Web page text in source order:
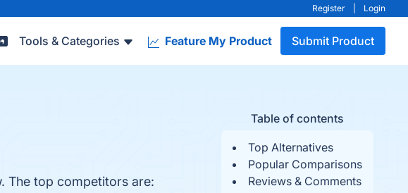
Register Login
Tools & Categories Feature My Product Submit Product
Table of contents
Top Alternatives
Popular Comparisons
Reviews & Comments
The top competitors are: